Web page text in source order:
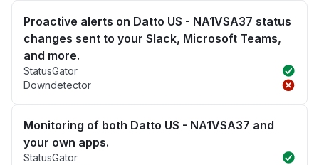
Proactive alerts on Datto US - NA1VSA37 status
changes sent to your Slack, Microsoft Teams,
and more.
StatusGator
Downdetector
Monitoring of both Datto US - NA1VSA37 and
your own apps.
StatusGator